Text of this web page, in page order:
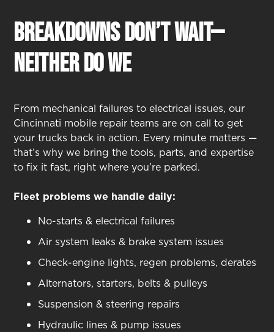
Breakdowns Don’t Wait—
Neither Do We
From mechanical failures to electrical issues, our
Cincinnati mobile repair teams are on call to get
your trucks back in action. Every minute matters —
that’s why we bring the tools, parts, and expertise
to fix it fast, right where you’re parked.
Fleet problems we handle daily:
No-starts & electrical failures
Air system leaks & brake system issues
Check-engine lights, regen problems, derates
Alternators, starters, belts & pulleys
Suspension & steering repairs
Hydraulic lines & pump issues